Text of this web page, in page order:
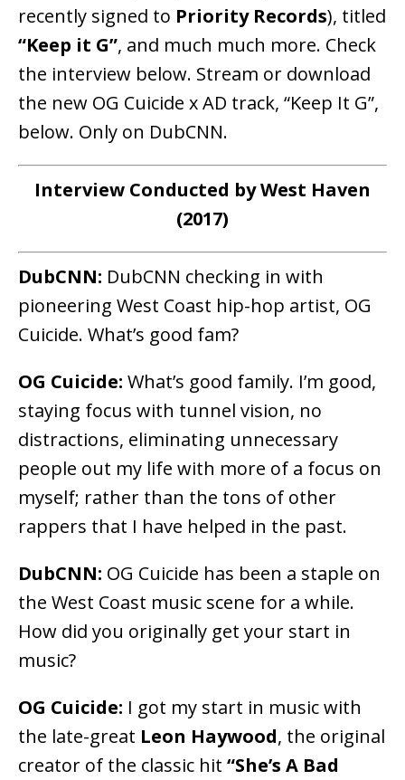
recently signed to Priority Records), titled
“Keep it G”, and much much more. Check
the interview below. Stream or download
the new OG Cuicide x AD track, “Keep It G”,
below. Only on DubCNN.
Interview Conducted by West Haven
(2017)
DubCNN: DubCNN checking in with
pioneering West Coast hip-hop artist, OG
Cuicide. What’s good fam?
OG Cuicide: What’s good family. I’m good,
staying focus with tunnel vision, no
distractions, eliminating unnecessary
people out my life with more of a focus on
myself; rather than the tons of other
rappers that I have helped in the past.
DubCNN: OG Cuicide has been a staple on
the West Coast music scene for a while.
How did you originally get your start in
music?
OG Cuicide: I got my start in music with
the late-great Leon Haywood, the original
creator of the classic hit “She’s A Bad